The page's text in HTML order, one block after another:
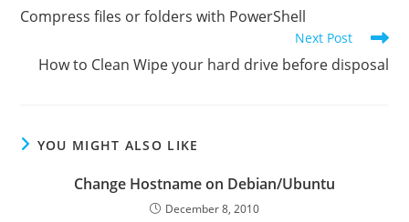
articles
Compress files or folders with PowerShell
Next Post
How to Clean Wipe your hard drive before disposal
YOU MIGHT ALSO LIKE
Change Hostname on Debian/Ubuntu
December 8, 2010